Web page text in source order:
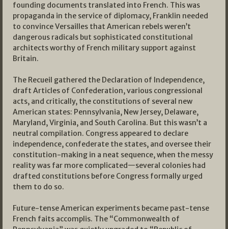
founding documents translated into French. This was
propaganda in the service of diplomacy, Franklin needed
to convince Versailles that American rebels weren’t
dangerous radicals but sophisticated constitutional
architects worthy of French military support against
Britain.
The Recueil gathered the Declaration of Independence,
draft Articles of Confederation, various congressional
acts, and critically, the constitutions of several new
American states: Pennsylvania, New Jersey, Delaware,
Maryland, Virginia, and South Carolina. But this wasn’t a
neutral compilation. Congress appeared to declare
independence, confederate the states, and oversee their
constitution-making in a neat sequence, when the messy
reality was far more complicated—several colonies had
drafted constitutions before Congress formally urged
them to do so.
Future-tense American experiments became past-tense
French faits accomplis. The “Commonwealth of